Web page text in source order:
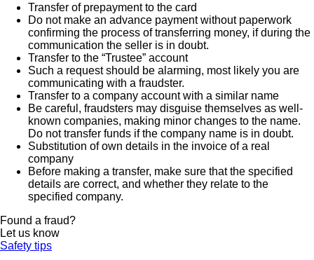
Transfer of prepayment to the card
Do not make an advance payment without paperwork
confirming the process of transferring money, if during the
communication the seller is in doubt.
Transfer to the “Trustee” account
Such a request should be alarming, most likely you are
communicating with a fraudster.
Transfer to a company account with a similar name
Be careful, fraudsters may disguise themselves as well-
known companies, making minor changes to the name.
Do not transfer funds if the company name is in doubt.
Substitution of own details in the invoice of a real
company
Before making a transfer, make sure that the specified
details are correct, and whether they relate to the
specified company.
Found a fraud?
Let us know
Safety tips